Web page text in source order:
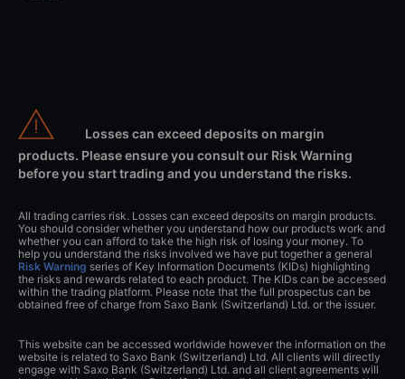
Losses can exceed deposits on margin
products. Please ensure you consult our Risk Warning
before you start trading and you understand the risks.
All trading carries risk. Losses can exceed deposits on margin products.
You should consider whether you understand how our products work and
whether you can afford to take the high risk of losing your money. To
help you understand the risks involved we have put together a general
Risk Warning series of Key Information Documents (KIDs) highlighting
the risks and rewards related to each product. The KIDs can be accessed
within the trading platform. Please note that the full prospectus can be
obtained free of charge from Saxo Bank (Switzerland) Ltd. or the issuer.
This website can be accessed worldwide however the information on the
website is related to Saxo Bank (Switzerland) Ltd. All clients will directly
engage with Saxo Bank (Switzerland) Ltd. and all client agreements will